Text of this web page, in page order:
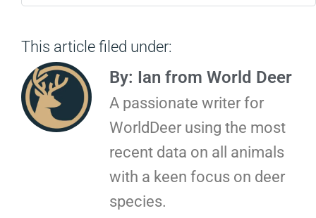
This article filed under:
By: Ian from World Deer
A passionate writer for
WorldDeer using the most
recent data on all animals
with a keen focus on deer
species.